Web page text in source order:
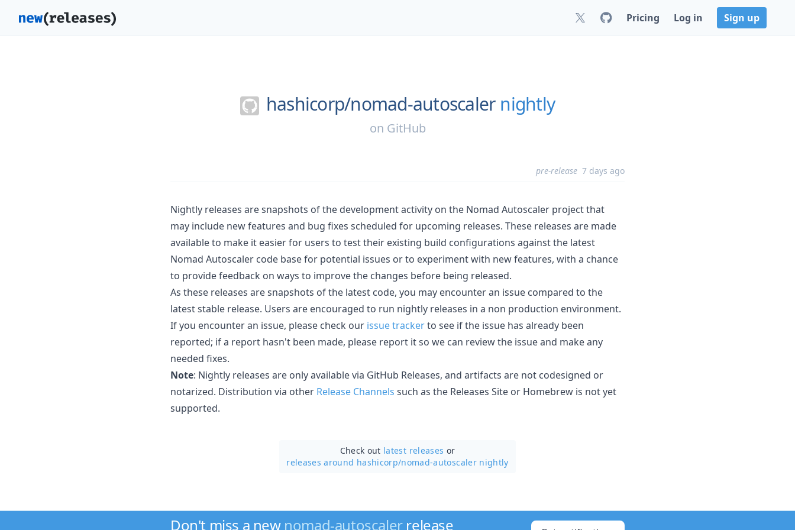
Pricing Log in Sign up
hashicorp/nomad-autoscaler nightly
on GitHub
pre-release 7 days ago
Nightly releases are snapshots of the development activity on the Nomad Autoscaler project that
may include new features and bug fixes scheduled for upcoming releases. These releases are made
available to make it easier for users to test their existing build configurations against the latest
Nomad Autoscaler code base for potential issues or to experiment with new features, with a chance
to provide feedback on ways to improve the changes before being released.
As these releases are snapshots of the latest code, you may encounter an issue compared to the
latest stable release. Users are encouraged to run nightly releases in a non production environment.
If you encounter an issue, please check our issue trackerto see if the issue has already been
reported; if a report hasn't been made, please report it so we can review the issue and make any
needed fixes.
Note: Nightly releases are only available via GitHub Releases, and artifacts are not codesigned or
notarized. Distribution via other Release Channels such as the Releases Site or Homebrew is not yet
supported.
Check out latest releases or
releases around hashicorp/nomad-autoscaler nightly
Don't miss a new nomad-autoscalerrelease